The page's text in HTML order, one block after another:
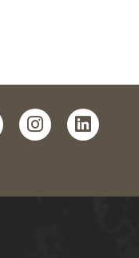
instagram